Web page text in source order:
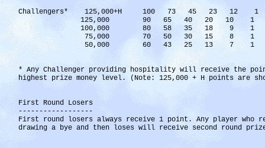
Challengers* 125,000+H 100 73 45 23 12 1
125,000 90 65 40 20 10 1
100,000 80 58 35 18 9 1
75,000 70 50 30 15 8 1
50,000 60 43 25 13 7 1
* Any Challenger providing hospitality will receive the
highest prize money level. (Note: 125,000 + H points are
First Round Losers
------------------
First round losers always receive 1 point. Any player who
drawing a bye and then loses will receive second round